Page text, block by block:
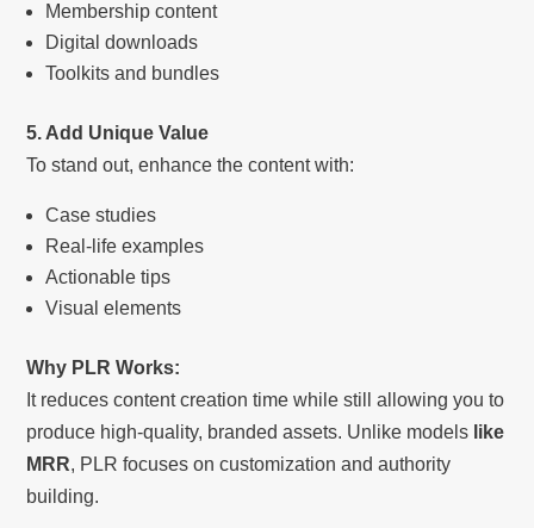
Membership content
Digital downloads
Toolkits and bundles
5. Add Unique Value
To stand out, enhance the content with:
Case studies
Real-life examples
Actionable tips
Visual elements
Why PLR Works:
It reduces content creation time while still allowing you to
produce high-quality, branded assets. Unlike models like
MRR, PLR focuses on customization and authority
building.